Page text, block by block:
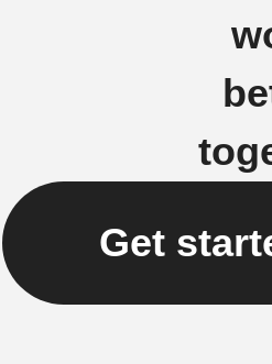
Get